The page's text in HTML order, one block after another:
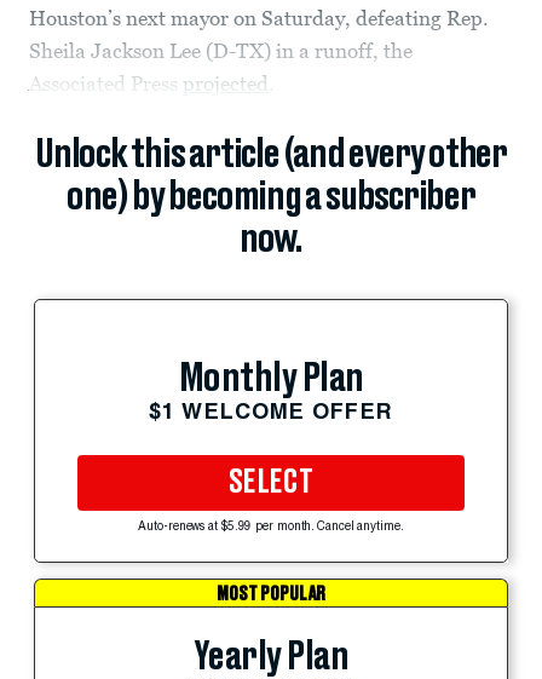
Houston’s next mayor on Saturday, defeating Rep.
Sheila Jackson Lee (D-TX) in a runoff, the
Associated Press projected
Unlock this article (and every other
one) by becoming a subscriber
now.
Monthly Plan
$1 WELCOME OFFER
SELECT
Auto-renews at $5.99 per month. Cancel anytime.
MOST POPULAR
Yearly Plan